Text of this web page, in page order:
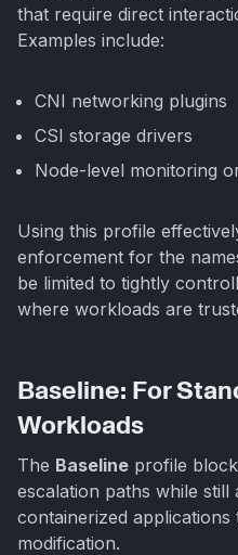
that require direct
Examples include:
CNI networking plugins
CSI storage drivers
Node-level monitoring
Using this profile
enforcement for the
be limited to tightly
where workloads are
Baseline: For
Workloads
The Baseline profile
escalation paths while still
containerized
modification.